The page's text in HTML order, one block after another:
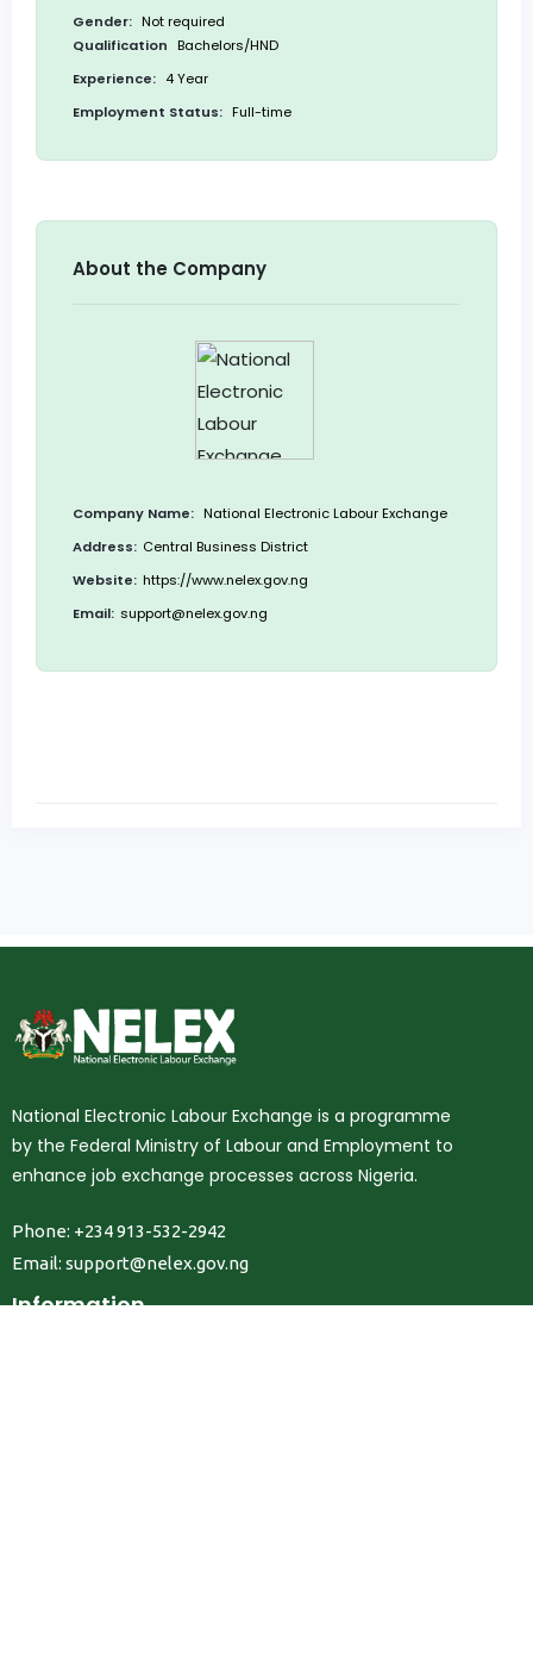
Gender: Not required
Qualification Bachelors/HND
Experience: 4 Year
Employment Status: Full-time
About the Company
Company Name: National Electronic Labour Exchange
Address: Central Business District
Website: https://www.nelex.gov.ng
Email: support@nelex.gov.ng
National Electronic Labour Exchange is a programme
by the Federal Ministry of Labour and Employment to
enhance job exchange processes across Nigeria.
Phone: +234 913-532-2942
Email: support@nelex.gov.ng
Information